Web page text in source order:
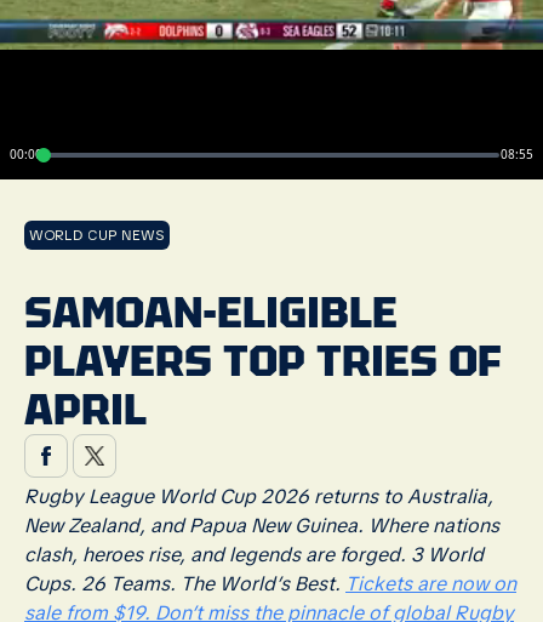
00:00 08:55
WORLD CUP NEWS
SAMOAN-ELIGIBLE
PLAYERS TOP TRIES OF
APRIL
Rugby League World Cup 2026 returns to Australia,
New Zealand, and Papua New Guinea. Where nations
clash, heroes rise, and legends are forged. 3 World
Cups. 26 Teams. The World’s Best. Tickets are now on
sale from $19. Don’t miss the pinnacle of global Rugby